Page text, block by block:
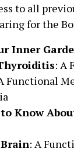
to all
for the
Inner
: A
Functional
Know
: A